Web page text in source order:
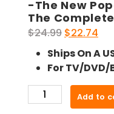
-The New
The
$24.99 Original
price
was:
$24.99.
$22.74
is:
Ships On A
For TV/
The
Add to